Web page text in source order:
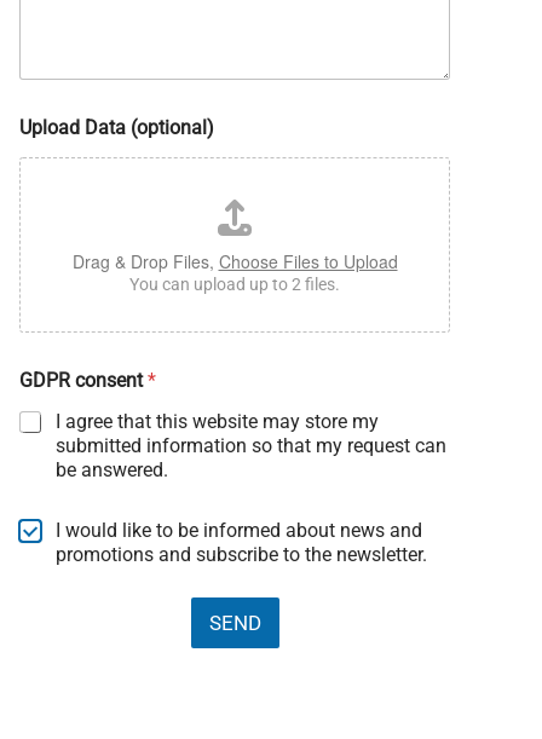
Upload Data (optional)
Drag & Drop Files, Choose Files to Upload
You can upload up to 2 files.
l
o
a
a
t
a
N
e
w
GDPR consent*
I agree that this website may store my
submitted information so that my request can
be answered.
N
I would like to be informed about news and
promotions and subscribe to the newsletter.
SEND